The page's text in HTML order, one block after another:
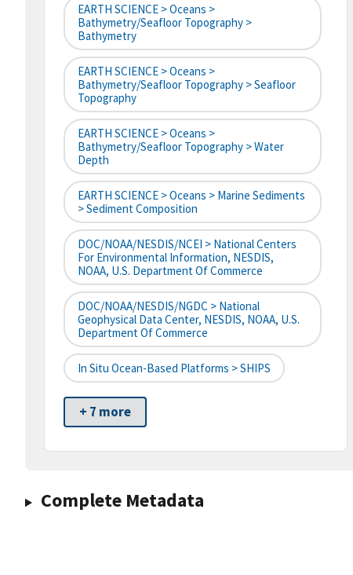
EARTH SCIENCE > Oceans >
Bathymetry/Seafloor Topography >
Bathymetry
EARTH SCIENCE > Oceans >
Bathymetry/Seafloor Topography > Seafloor
Topography
EARTH SCIENCE > Oceans >
Bathymetry/Seafloor Topography > Water
Depth
EARTH SCIENCE > Oceans > Marine Sediments
> Sediment Composition
DOC/NOAA/NESDIS/NCEI > National Centers
For Environmental Information, NESDIS,
NOAA, U.S. Department Of Commerce
DOC/NOAA/NESDIS/NGDC > National
Geophysical Data Center, NESDIS, NOAA, U.S.
Department Of Commerce
In Situ Ocean-Based Platforms > SHIPS
+ 7 more
Complete Metadata